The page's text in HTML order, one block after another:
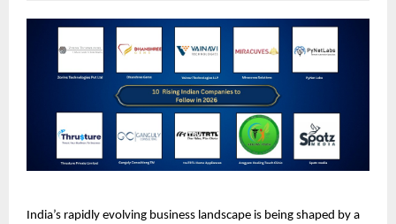
India’s rapidly evolving business landscape is being shaped by a